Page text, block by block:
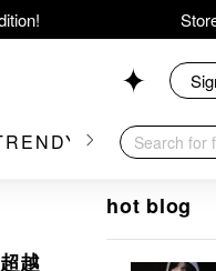
BRAND
hot blog
越